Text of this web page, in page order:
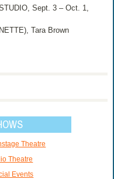
Sept. 3 – Oct. 1,
Tara Brown
Theatre
Theatre
Events